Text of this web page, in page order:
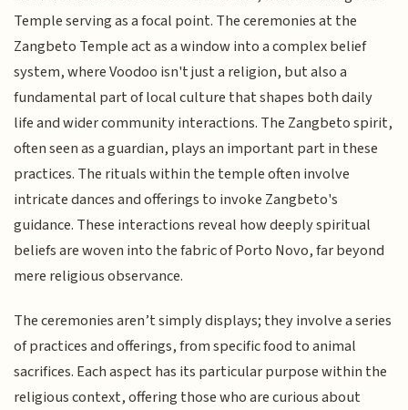
Temple serving as a focal point. The ceremonies at the
Zangbeto Temple act as a window into a complex belief
system, where Voodoo isn't just a religion, but also a
fundamental part of local culture that shapes both daily
life and wider community interactions. The Zangbeto spirit,
often seen as a guardian, plays an important part in these
practices. The rituals within the temple often involve
intricate dances and offerings to invoke Zangbeto's
guidance. These interactions reveal how deeply spiritual
beliefs are woven into the fabric of Porto Novo, far beyond
mere religious observance.
The ceremonies aren’t simply displays; they involve a series
of practices and offerings, from specific food to animal
sacrifices. Each aspect has its particular purpose within the
religious context, offering those who are curious about